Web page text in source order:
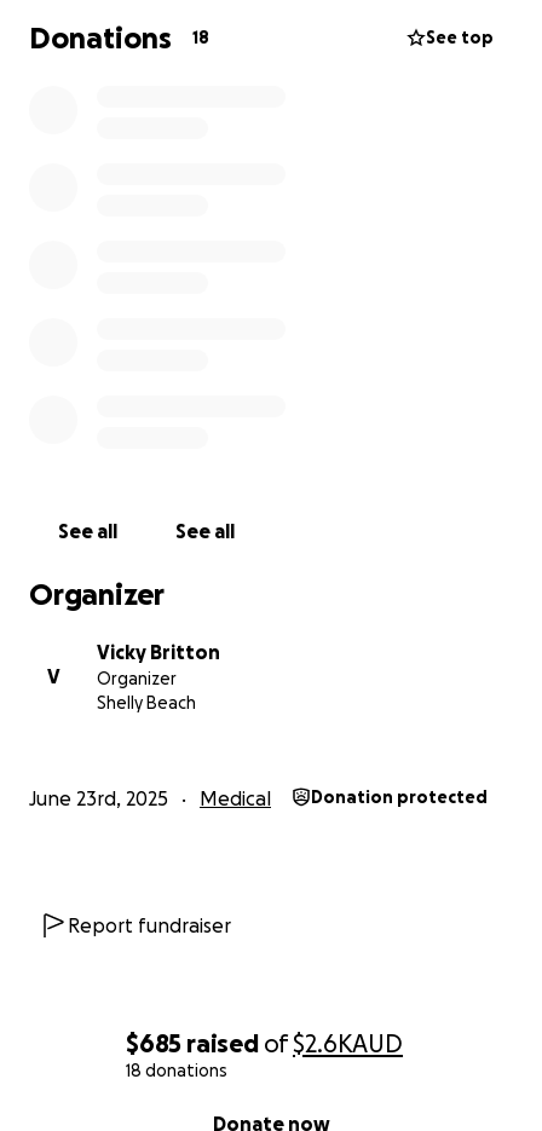
$685 raised of$2.6KAUD
18 donations
Donate now
Donations 18 See top
See all See all
Organizer
V
Vicky Britton
Organizer
Shelly Beach
June 23rd, 2025 Medical Donation protected
Report fundraiser